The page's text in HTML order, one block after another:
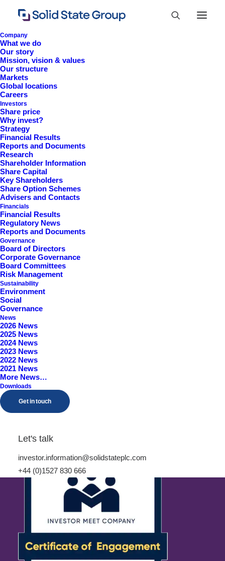
Company
What we do
Our story
Mission, vision & values
Our structure
Markets
Global locations
Careers
Investors
Share price
Why invest?
Strategy
Financial Results
Reports and Documents
Research
Shareholder Information
Share Capital
Key Shareholders
Share Option Schemes
Advisers and Contacts
Financials
Financial Results
Regulatory News
Reports and Documents
Governance
Board of Directors
Corporate Governance
Board Committees
Risk Management
Sustainability
Environment
Social
Governance
News
2026 News
2025 News
2024 News
2023 News
2022 News
2021 News
More News…
Downloads
Get in touch
Let's talk
investor.information@solidstateplc.com
+44 (0)1527 830 666
+44 (0)1527 830 666
investor.information@solidstateplc.com
Solid State PLC
Ravensbank Business Park,
Hedera Road, Redditch,
Worcestershire, B98 9EY